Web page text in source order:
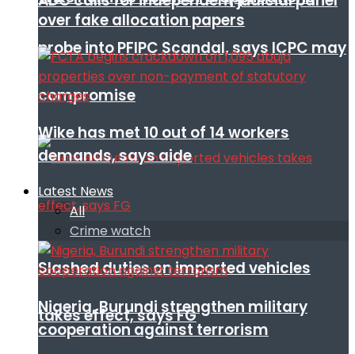
probe into PFIPC Scandal, says ICPC may
compromise
Slashed duties on imported vehicles
takes effect, says FG
over fake allocation papers
Wike has met 10 out of 14 workers
demands, says aide
Latest News
All
Crime watch
Nigeria, Burundi strengthen military
cooperation against terrorism